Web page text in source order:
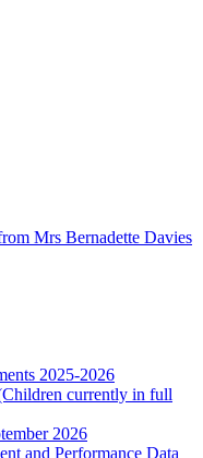
Mrs Bernadette Davies
2025-2026
currently in full
2026
and Performance Data